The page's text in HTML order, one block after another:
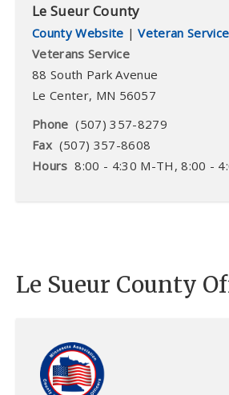
Le Sueur County
County Website |Veteran
Veterans Service
88 South Park Avenue
Le Center, MN 56057
Phone (507) 357-8279
Fax (507) 357-8608
Hours 8:00 - 4:30 M-TH, 8:00 -
Le Sueur County